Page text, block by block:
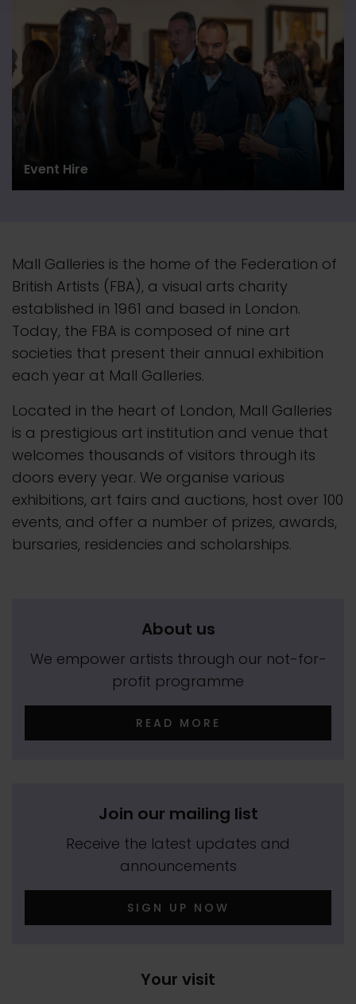
Event Hire
Mall Galleries is the home of the Federation of
British Artists (FBA), a visual arts charity
established in 1961 and based in London.
Today, the FBA is composed of nine art
societies that present their annual exhibition
each year at Mall Galleries.
Located in the heart of London, Mall Galleries
is a prestigious art institution and venue that
welcomes thousands of visitors through its
doors every year. We organise various
exhibitions, art fairs and auctions, host over 100
events, and offer a number of prizes, awards,
bursaries, residencies and scholarships.
About us
We empower artists through our not-for-
profit programme
READ MORE
Join our mailing list
Receive the latest updates and
announcements
SIGN UP NOW
Your visit